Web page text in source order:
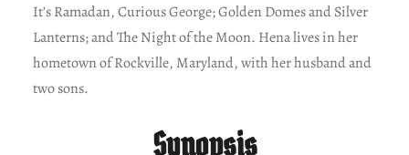
It’s Ramadan, Curious George; Golden Domes and Silver
Lanterns; and The Night of the Moon. Hena lives in her
hometown of Rockville, Maryland, with her husband and
two sons.
Synopsis